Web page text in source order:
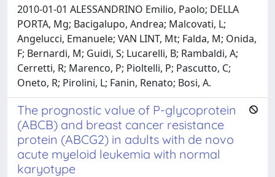
2010-01-01 ALESSANDRINO Emilio, Paolo; DELLA
PORTA, Mg; Bacigalupo, Andrea; Malcovati, L;
Angelucci, Emanuele; VAN LINT, Mt; Falda, M; Onida,
F; Bernardi, M; Guidi, S; Lucarelli, B; Rambaldi, A;
Cerretti, R; Marenco, P; Pioltelli, P; Pascutto, C;
Oneto, R; Pirolini, L; Fanin, Renato; Bosi, A.
The prognostic value of P-glycoprotein
(ABCB) and breast cancer resistance
protein (ABCG2) in adults with de novo
acute myeloid leukemia with normal
karyotype